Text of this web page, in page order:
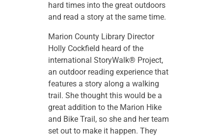
hard times into the great outdoors
and read a story at the same time.
Marion County Library Director
Holly Cockfield heard of the
international StoryWalk® Project,
an outdoor reading experience that
features a story along a walking
trail. She thought this would be a
great addition to the Marion Hike
and Bike Trail, so she and her team
set out to make it happen. They